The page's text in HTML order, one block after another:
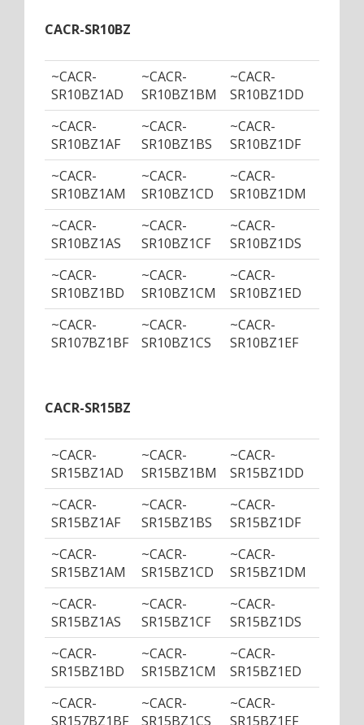
CACR-SR10BZ
~CACR-
SR10BZ1AD
~CACR-
SR10BZ1BM
~CACR-
SR10BZ1DD
~CACR-
SR10BZ1AF
~CACR-
SR10BZ1BS
~CACR-
SR10BZ1DF
~CACR-
SR10BZ1AM
~CACR-
SR10BZ1CD
~CACR-
SR10BZ1DM
~CACR-
SR10BZ1AS
~CACR-
SR10BZ1CF
~CACR-
SR10BZ1DS
~CACR-
SR10BZ1BD
~CACR-
SR10BZ1CM
~CACR-
SR10BZ1ED
~CACR-
SR107BZ1BF
~CACR-
SR10BZ1CS
~CACR-
SR10BZ1EF
CACR-SR15BZ
~CACR-
SR15BZ1AD
~CACR-
SR15BZ1BM
~CACR-
SR15BZ1DD
~CACR-
SR15BZ1AF
~CACR-
SR15BZ1BS
~CACR-
SR15BZ1DF
~CACR-
SR15BZ1AM
~CACR-
SR15BZ1CD
~CACR-
SR15BZ1DM
~CACR-
SR15BZ1AS
~CACR-
SR15BZ1CF
~CACR-
SR15BZ1DS
~CACR-
SR15BZ1BD
~CACR-
SR15BZ1CM
~CACR-
SR15BZ1ED
~CACR-
SR157BZ1BF
~CACR-
SR15BZ1CS
~CACR-
SR15BZ1EF